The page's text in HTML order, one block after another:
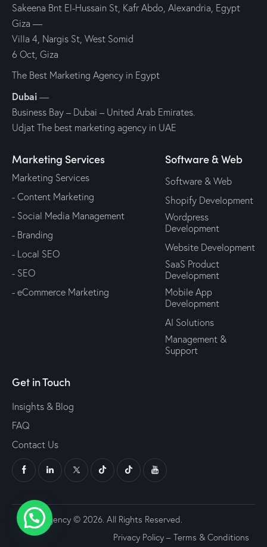
Sakeena Bnt El-Hussain St, Kafr Abdo, Alexandria, Egypt
Giza —
Villa 4, Nargis St, West Somid
6 Oct, Giza
The Best Marketing Agency in Egypt
Dubai —
Business Bay – Dubai – United Arab Emirates.
Udjat The best marketing agency in UAE
Marketing Services
Marketing Services
- Content Marketing
- Social Media Management
- Branding
- Local SEO
- SEO
- eCommerce Marketing
Software & Web
Software & Web
Shopify Development
Wordpress
Development
Website Development
SaaS Product
Development
Mobile App
Development
AI Solutions
Management &
Support
Get in Touch
Insights & Blog
FAQ
Contact Us
Udjat Agency © 2026. All Rights Reserved.
Privacy Policy – Terms & Conditions